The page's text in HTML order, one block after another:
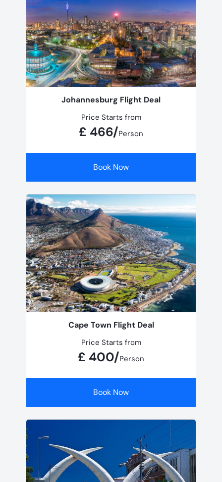
Johannesburg Flight Deal
Price Starts from
£ 466/Person
Book Now
Cape Town Flight Deal
Price Starts from
£ 400/Person
Book Now